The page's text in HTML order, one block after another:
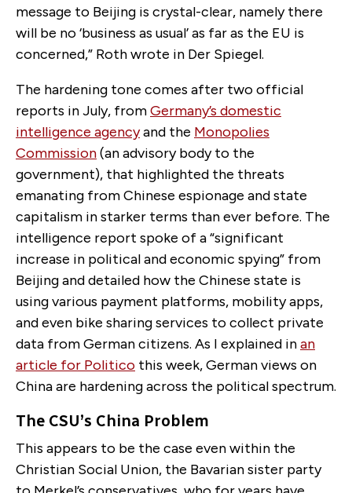
message to Beijing is crystal-clear, namely there
will be no ‘business as usual’ as far as the EU is
concerned,” Roth wrote in Der Spiegel.
The hardening tone comes after two official
reports in July, fromGermany’s domestic
intelligence agencyand the Monopolies
Commission(an advisory body to the
government), that highlighted the threats
emanating from Chinese espionage and state
capitalism in starker terms than ever before. The
intelligence report spoke of a “significant
increase in political and economic spying” from
Beijing and detailed how the Chinese state is
using various payment platforms, mobility apps,
and even bike sharing services to collect private
data from German citizens. As I explained inan
article for Politico this week, German views on
China are hardening across the political spectrum.
The CSU’s China Problem
This appears to be the case even within the
Christian Social Union, the Bavarian sister party